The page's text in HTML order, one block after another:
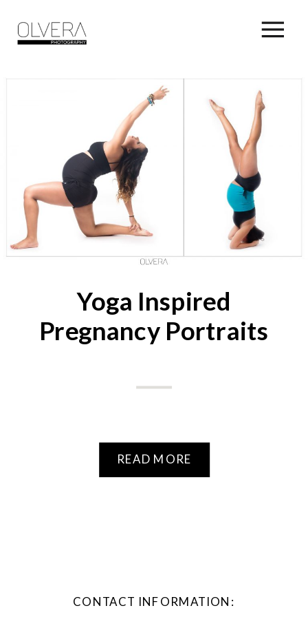
READ MORE
Yoga Inspired
Pregnancy Portraits
CONTACT INFORMATION: